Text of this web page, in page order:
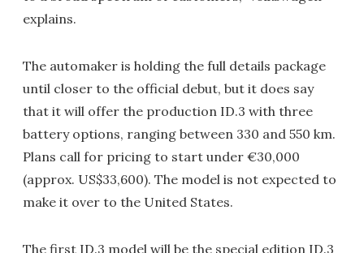
explains.
The automaker is holding the full details package
until closer to the official debut, but it does say
that it will offer the production ID.3 with three
battery options, ranging between 330 and 550 km.
Plans call for pricing to start under €30,000
(approx. US$33,600). The model is not expected to
make it over to the United States.
The first ID.3 model will be the special edition ID.3